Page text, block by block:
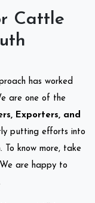
Cattle
has worked
are one of the
Exporters, and
putting efforts into
To know more, take
are happy to